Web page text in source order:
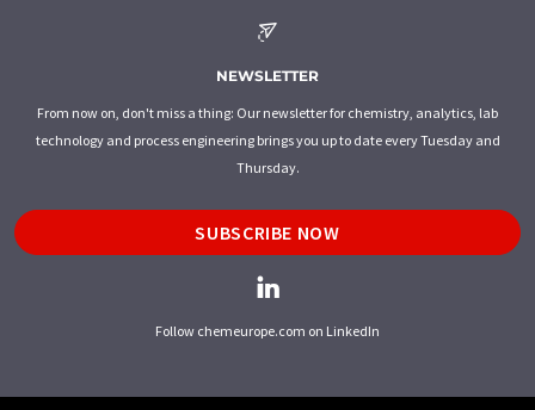
NEWSLETTER
From now on, don't miss a thing: Our newsletter for chemistry, analytics, lab
technology and process engineering brings you up to date every Tuesday and
Thursday.
SUBSCRIBE NOW
Follow chemeurope.com on LinkedIn